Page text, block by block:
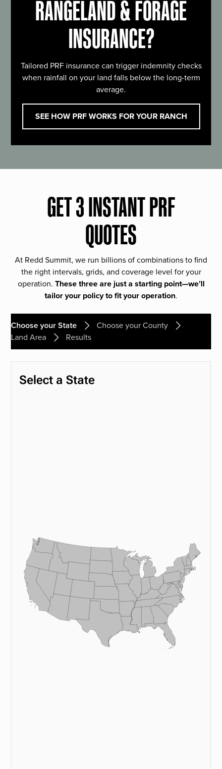
RANGELAND & FORAGE
INSURANCE?
Tailored PRF insurance can trigger indemnity checks
when rainfall on your land falls below the long-term
average.
SEE HOW PRF WORKS FOR YOUR RANCH
GET 3 INSTANT PRF
QUOTES
At Redd Summit, we run billions of combinations to find
the right intervals, grids, and coverage level for your
operation. These three are just a starting point—we’ll
tailor your policy to fit your operation.
Choose your State
Choose your County
Land Area
Results